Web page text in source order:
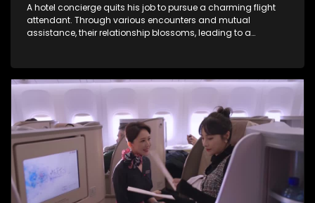
A hotel concierge quits his job to pursue a charming flight
attendant. Through various encounters and mutual
assistance, their relationship blossoms, leading to a